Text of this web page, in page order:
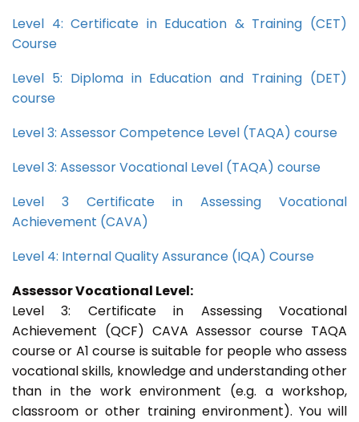
Level 4: Certificate in Education & Training (CET)
Course
Level 5: Diploma in Education and Training (DET)
course
Level 3: Assessor Competence Level (TAQA) course
Level 3: Assessor Vocational Level (TAQA) course
Level 3 Certificate in Assessing Vocational
Achievement (CAVA)
Level 4: Internal Quality Assurance (IQA) Course
Assessor Vocational Level:
Level 3: Certificate in Assessing Vocational
Achievement (QCF) CAVA Assessor course TAQA
course or A1 course is suitable for people who assess
vocational skills, knowledge and understanding other
than in the work environment (e.g. a workshop,
classroom or other training environment). You will